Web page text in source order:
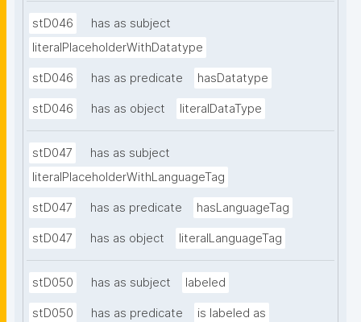
stD046
has as subject
literalPlaceholderWithDatatype
stD046 has as predicate hasDatatype
stD046 has as object literalDataType
stD047
has as subject
literalPlaceholderWithLanguageTag
stD047 has as predicate hasLanguageTag
stD047 has as object literalLanguageTag
stD050 has as subject labeled
stD050 has as predicate is labeled as